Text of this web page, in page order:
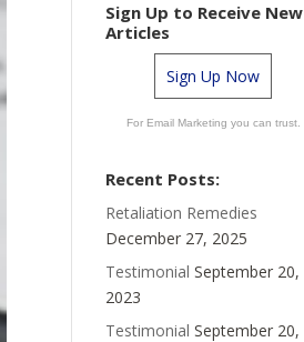
Sign Up to Receive New
Articles
Sign Up Now
For Email Marketing you can trust.
Recent Posts:
Retaliation Remedies
December 27, 2025
Testimonial September 20,
2023
Testimonial September 20,